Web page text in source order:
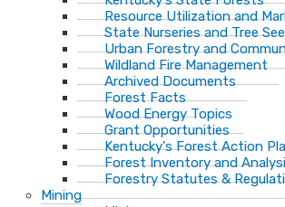
Resource Utilization and
State Nurseries and Tree
Urban Forestry and
Wildland Fire Management
Archived Documents
Forest Facts
Wood Energy Topics
Grant Opportunities
Kentucky's Forest Action
Forest Inventory and
Forestry Statutes &
Mining